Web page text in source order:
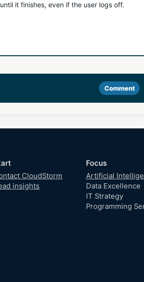
it finishes, even if the user logs off.
Comment
CloudStorm
insights
Focus
Artificial
Data Excellence
IT Strategy
Programming